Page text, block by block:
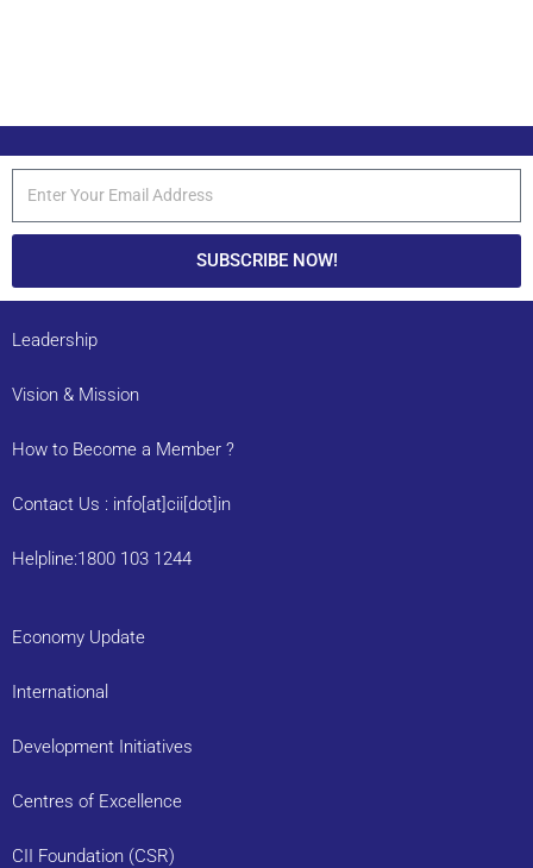
SUBSCRIBE NOW!
Leadership
Vision & Mission
How to Become a Member ?
Contact Us : info[at]cii[dot]in
Helpline:1800 103 1244
Economy Update
International
Development Initiatives
Centres of Excellence
CII Foundation (CSR)